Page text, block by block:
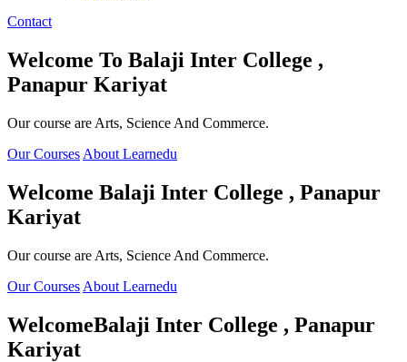
Contact
Welcome To Balaji Inter College ,
Panapur Kariyat
Our course are Arts, Science And Commerce.
Our Courses About Learnedu
Welcome Balaji Inter College , Panapur
Kariyat
Our course are Arts, Science And Commerce.
Our Courses About Learnedu
WelcomeBalaji Inter College , Panapur
Kariyat